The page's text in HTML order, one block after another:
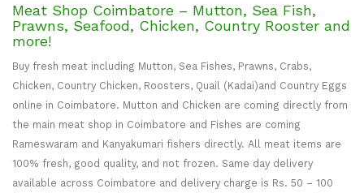
Meat Shop Coimbatore – Mutton, Sea Fish,
Prawns, Seafood, Chicken, Country Rooster and
more!
Buy fresh meat including Mutton, Sea Fishes, Prawns, Crabs,
Chicken, Country Chicken, Roosters, Quail (Kadai)and Country Eggs
online in Coimbatore. Mutton and Chicken are coming directly from
the main meat shop in Coimbatore and Fishes are coming
Rameswaram and Kanyakumari fishers directly. All meat items are
100% fresh, good quality, and not frozen. Same day delivery
available across Coimbatore and delivery charge is Rs. 50 – 100